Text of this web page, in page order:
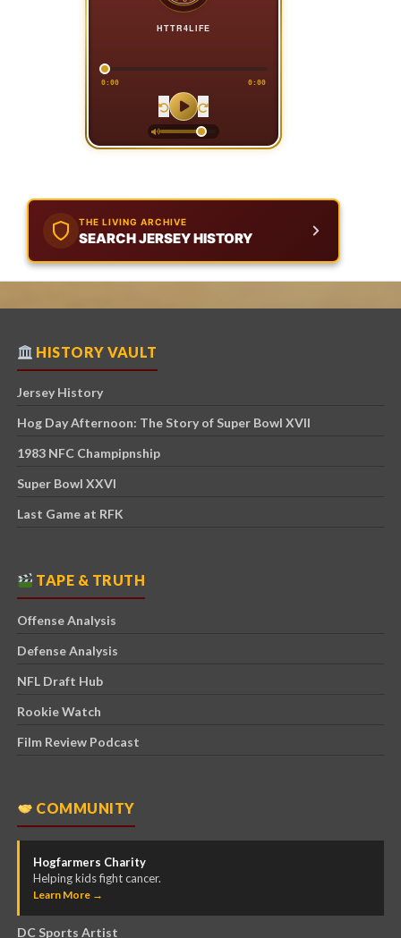
HTTR4LIFE
0:00 0:00
THE LIVING ARCHIVE
SEARCH JERSEY HISTORY
HISTORY VAULT
Jersey History
Hog Day Afternoon: The Story of Super Bowl XVII
1983 NFC Champipnship
Super Bowl XXVI
Last Game at RFK
TAPE & TRUTH
Offense Analysis
Defense Analysis
NFL Draft Hub
Rookie Watch
Film Review Podcast
COMMUNITY
Hogfarmers Charity
Helping kids fight cancer.
Learn More →
DC Sports Artist